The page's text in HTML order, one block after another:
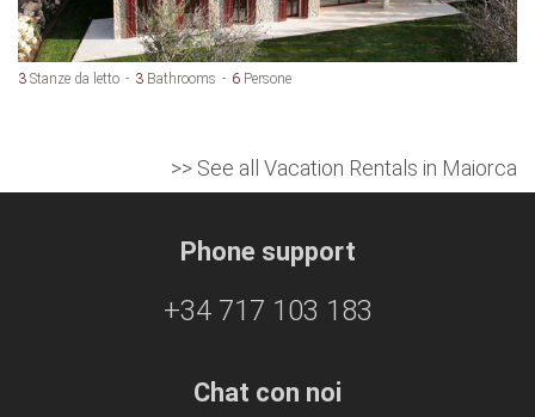
3 Stanze da letto 3 Bathrooms 6 Persone
>> See all Vacation Rentals in Maiorca
Phone support
+34 717 103 183
Chat con noi